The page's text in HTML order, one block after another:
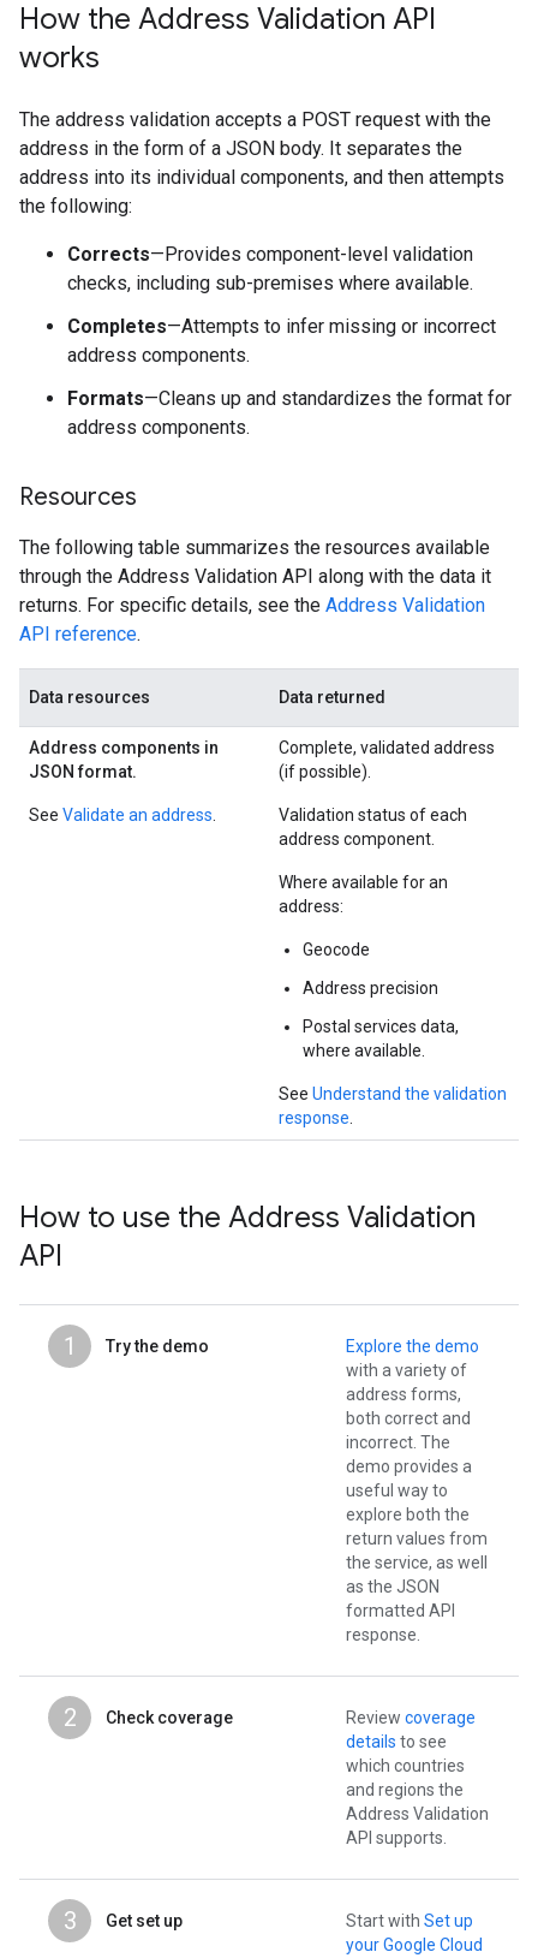
How the Address Validation API
works
The address validation accepts a POST request with the
address in the form of a JSON body. It separates the
address into its individual components, and then attempts
the following:
Corrects—Provides component-level validation
checks, including sub-premises where available.
Completes—Attempts to infer missing or incorrect
address components.
Formats—Cleans up and standardizes the format for
address components.
Resources
The following table summarizes the resources available
through the Address Validation API along with the data it
returns. For specific details, see the Address Validation
API reference.
Data resources Data returned
Address components in
JSON format.
See Validate an address.
Complete, validated address
(if possible).
Validation status of each
address component.
Where available for an
address:
Geocode
Address precision
Postal services data,
where available.
See Understand the validation
response.
How to use the Address Validation
API
1 Try the demo
Explore the demo
with a variety of
address forms,
both correct and
incorrect. The
demo provides a
useful way to
explore both the
return values from
the service, as well
as the JSON
formatted API
response.
2 Check coverage Review coverage
details to see
which countries
and regions the
Address Validation
API supports.
3 Get set up Start with Set up
your Google Cloud